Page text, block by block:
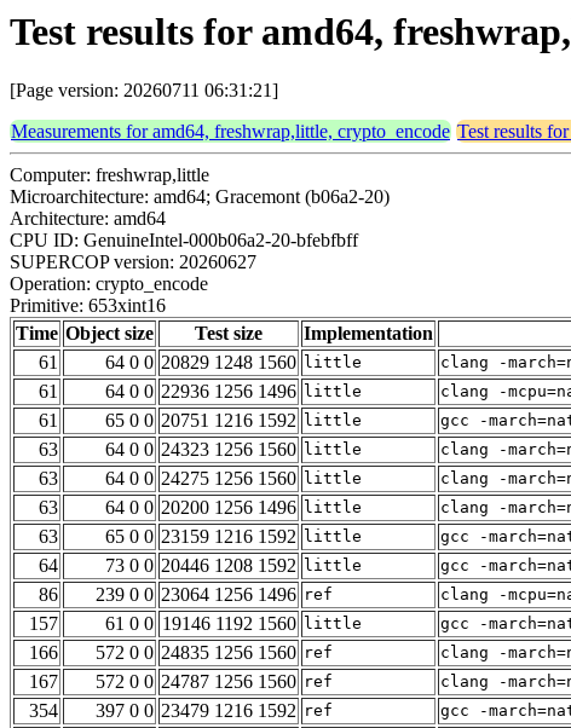
Test results for amd64,
[Page version: 20260711 06:31:21]
Measurements for amd64, freshwrap,little, crypto_encode Test results
Computer: freshwrap,little
Microarchitecture: amd64; Gracemont (b06a2-20)
Architecture: amd64
CPU ID: GenuineIntel-000b06a2-20-bfebfbff
SUPERCOP version: 20260627
Operation: crypto_encode
Primitive: 653xint16
Time Object size Test size Implementation
61
64 0 0 20829 1248 1560 little clang -
61
64 0 0 22936 1256 1496 little clang -
61
65 0 0 20751 1216 1592 little gcc -
63
64 0 0 24323 1256 1560 little clang -
63
64 0 0 24275 1256 1560 little clang -
63
64 0 0 20200 1256 1496 little clang -
63
65 0 0 23159 1216 1592 little gcc -
64
73 0 0 20446 1208 1592 little gcc -
86
239 0 0 23064 1256 1496 ref clang -
157
61 0 0 19146 1192 1560 little gcc -
166
572 0 0 24835 1256 1560 ref clang -
167
572 0 0 24787 1256 1560 ref clang -
354
397 0 0 23479 1216 1592 ref gcc -